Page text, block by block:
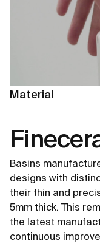
Material
Basins
designs with
their thin and
5mm thick. This
the latest
continuous